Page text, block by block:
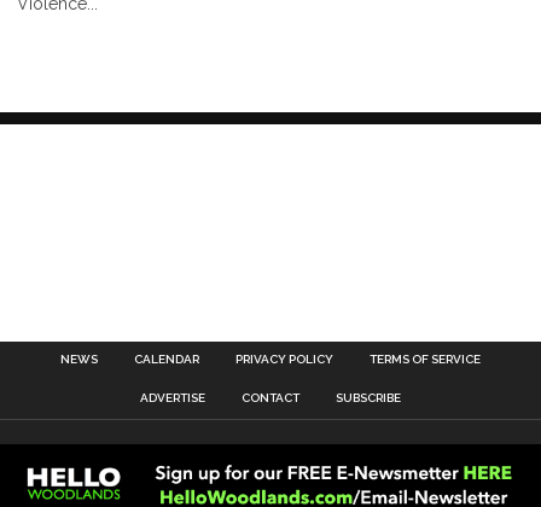
NEWS CALENDAR PRIVACY POLICY TERMS OF SERVICE
ADVERTISE CONTACT SUBSCRIBE